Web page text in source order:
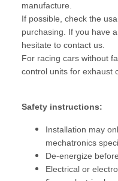
manufacture.
If possible, check the
purchasing. If you have
hesitate to contact us.
For racing cars without
control units for exhaust
Safety instructions:
Installation may
mechatronics
De-energize
Electrical or